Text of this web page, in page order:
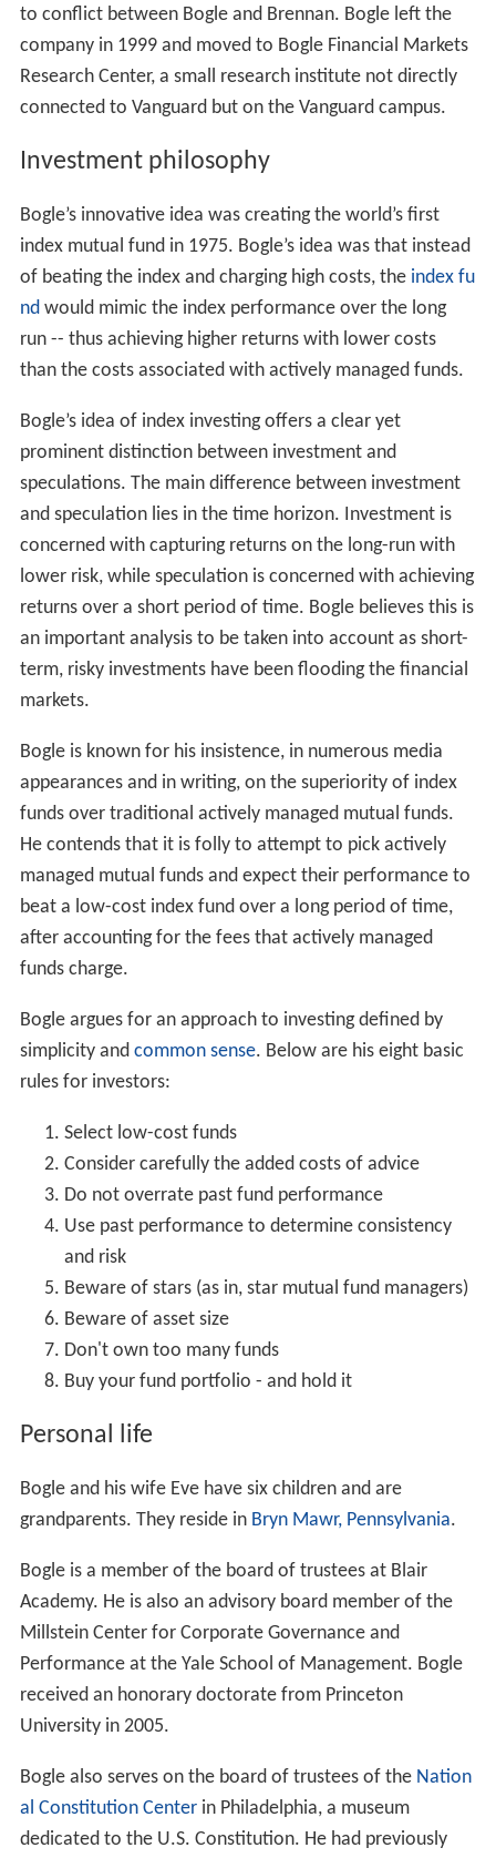
to conflict between Bogle and Brennan. Bogle left the
company in 1999 and moved to Bogle Financial Markets
Research Center, a small research institute not directly
connected to Vanguard but on the Vanguard campus.
Investment philosophy
Bogle’s innovative idea was creating the world’s first
index mutual fund in 1975. Bogle’s idea was that instead
of beating the index and charging high costs, the index fu
ndwould mimic the index performance over the long
run -- thus achieving higher returns with lower costs
than the costs associated with actively managed funds.
Bogle’s idea of index investing offers a clear yet
prominent distinction between investment and
speculations. The main difference between investment
and speculation lies in the time horizon. Investment is
concerned with capturing returns on the long-run with
lower risk, while speculation is concerned with achieving
returns over a short period of time. Bogle believes this is
an important analysis to be taken into account as short-
term, risky investments have been flooding the financial
markets.
Bogle is known for his insistence, in numerous media
appearances and in writing, on the superiority of index
funds over traditional actively managed mutual funds.
He contends that it is folly to attempt to pick actively
managed mutual funds and expect their performance to
beat a low-cost index fund over a long period of time,
after accounting for the fees that actively managed
funds charge.
Bogle argues for an approach to investing defined by
simplicity and common sense. Below are his eight basic
rules for investors:
Select low-cost funds
Consider carefully the added costs of advice
Do not overrate past fund performance
Use past performance to determine consistency
and risk
Beware of stars (as in, star mutual fund managers)
Beware of asset size
Don't own too many funds
Buy your fund portfolio - and hold it
Personal life
Bogle and his wife Eve have six children and are
grandparents. They reside in Bryn Mawr, Pennsylvania.
Bogle is a member of the board of trustees at Blair
Academy. He is also an advisory board member of the
Millstein Center for Corporate Governance and
Performance at the Yale School of Management. Bogle
received an honorary doctorate from Princeton
University in 2005.
Bogle also serves on the board of trustees of the Nation
al Constitution Centerin Philadelphia, a museum
dedicated to the U.S. Constitution. He had previously